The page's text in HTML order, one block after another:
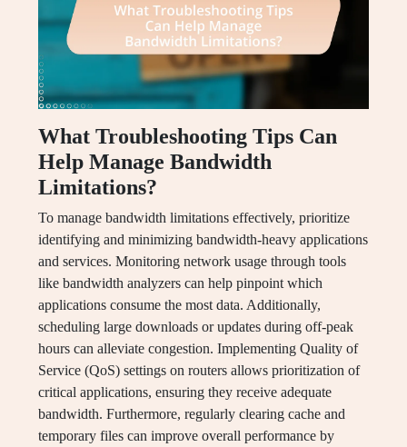
What Troubleshooting Tips Can
Help Manage Bandwidth
Limitations?
To manage bandwidth limitations effectively, prioritize
identifying and minimizing bandwidth-heavy applications
and services. Monitoring network usage through tools
like bandwidth analyzers can help pinpoint which
applications consume the most data. Additionally,
scheduling large downloads or updates during off-peak
hours can alleviate congestion. Implementing Quality of
Service (QoS) settings on routers allows prioritization of
critical applications, ensuring they receive adequate
bandwidth. Furthermore, regularly clearing cache and
temporary files can improve overall performance by